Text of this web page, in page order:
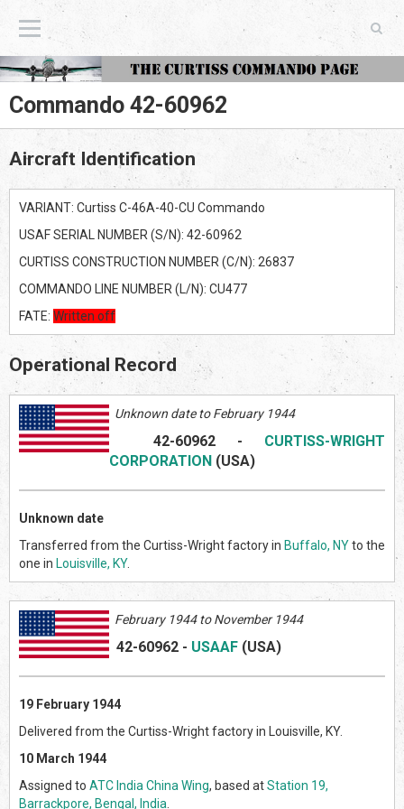
The Curtiss Commando Page
Commando 42-60962
Aircraft Identification
VARIANT: Curtiss C-46A-40-CU Commando
USAF SERIAL NUMBER (S/N): 42-60962
CURTISS CONSTRUCTION NUMBER (C/N): 26837
COMMANDO LINE NUMBER (L/N): CU477
FATE: Written off
Operational Record
Unknown date to February 1944
42-60962- CURTISS-WRIGHT
CORPORATION (USA)
Unknown date
Transferred from the Curtiss-Wright factory in Buffalo, NYto the
one in Louisville, KY.
February 1944 to November 1944
42-60962 - USAAF (USA)
19 February 1944
Delivered from the Curtiss-Wright factory in Louisville, KY.
10 March 1944
Assigned to ATC India China Wing, based atStation 19,
Barrackpore, Bengal, India